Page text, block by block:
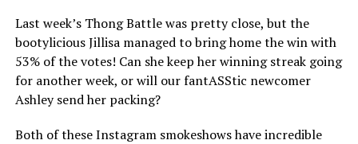
Last week’s Thong Battle was pretty close, but the
bootylicious Jillisa managed to bring home the win with
53% of the votes! Can she keep her winning streak going
for another week, or will our fantASStic newcomer
Ashley send her packing?
Both of these Instagram smokeshows have incredible